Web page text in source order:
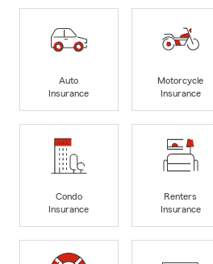
Auto
Insurance
Motorcycle
Insurance
Condo
Insurance
Renters
Insurance